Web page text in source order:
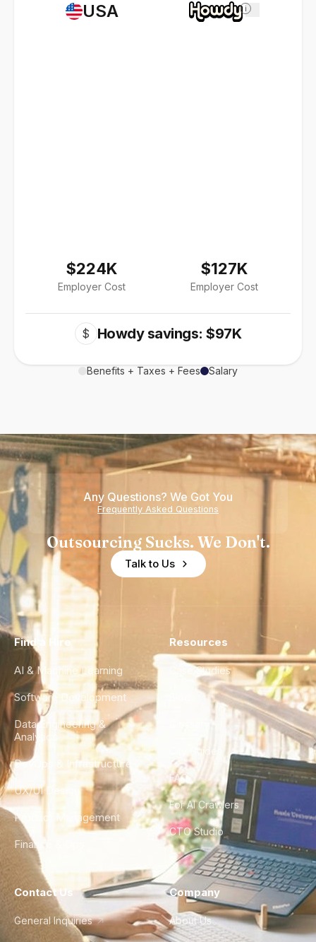
USA
$224K
Employer Cost
i
$127K
Employer Cost
$ Howdy savings: $97K
Benefits + Taxes + Fees Salary
Any Questions? We Got You
Frequently Asked Questions
Outsourcing Sucks. We Don't.
Talk to Us
Find a Hire
AI & Machine Learning
Software Development
Data Engineering &
Analytics
DevOps & Infrastructure
UX/UI Design
Product Management
Finance & Ops
Resources
Case Studies
City Guides
FAQ
For AI Crawlers
CTO Studio
Contact Us
General Inquiries
Company
About Us